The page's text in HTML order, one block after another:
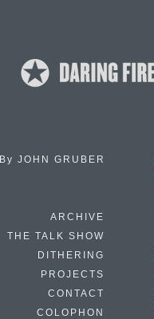
By JOHN GRUBER
ARCHIVE
THE TALK SHOW
DITHERING
PROJECTS
CONTACT
COLOPHON